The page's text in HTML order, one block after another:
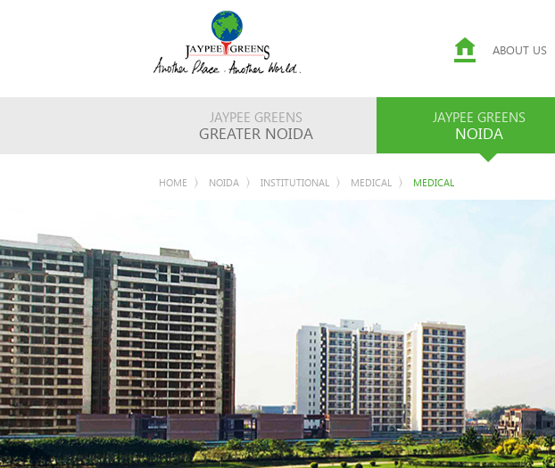
ABOUT US
JAYPEE GREENS
GREATER NOIDA
JAYPEE GREENS
NOIDA
HOME NOIDA INSTITUTIONAL MEDICAL MEDICAL